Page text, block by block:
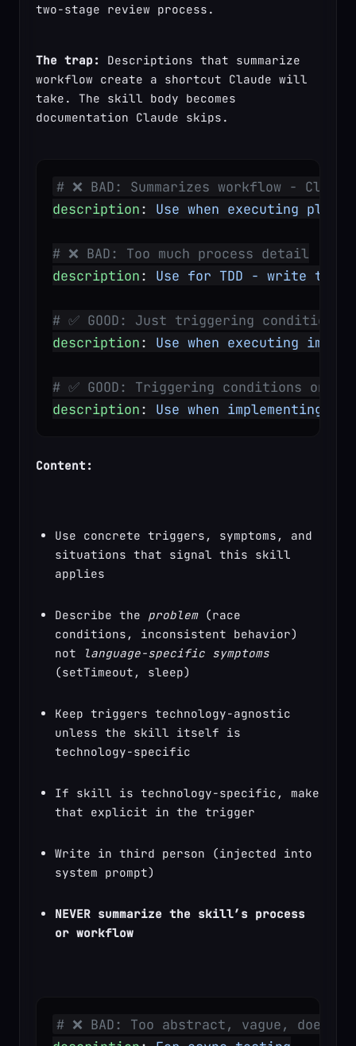
two-stage review process.
The trap:
Descriptions that summarize
workflow create a shortcut Claude will
take. The skill body becomes
documentation Claude skips.
# ❌ BAD: Summarizes workflow -
description: Use when executing
# ❌ BAD: Too much process detail
description: Use for TDD - write
# ✅ GOOD: Just triggering conditions,
description: Use when executing
# ✅ GOOD: Triggering conditions only
description: Use when implementing
Content:
Use concrete triggers, symptoms, and
situations that signal this skill
applies
Describe the problem (race
conditions, inconsistent behavior)
not
language-specific symptoms
(setTimeout, sleep)
Keep triggers technology-agnostic
unless the skill itself is
technology-specific
If skill is technology-specific, make
that explicit in the trigger
Write in third person (injected into
system prompt)
NEVER summarize the skill’s process
or workflow
# ❌ BAD: Too abstract, vague,